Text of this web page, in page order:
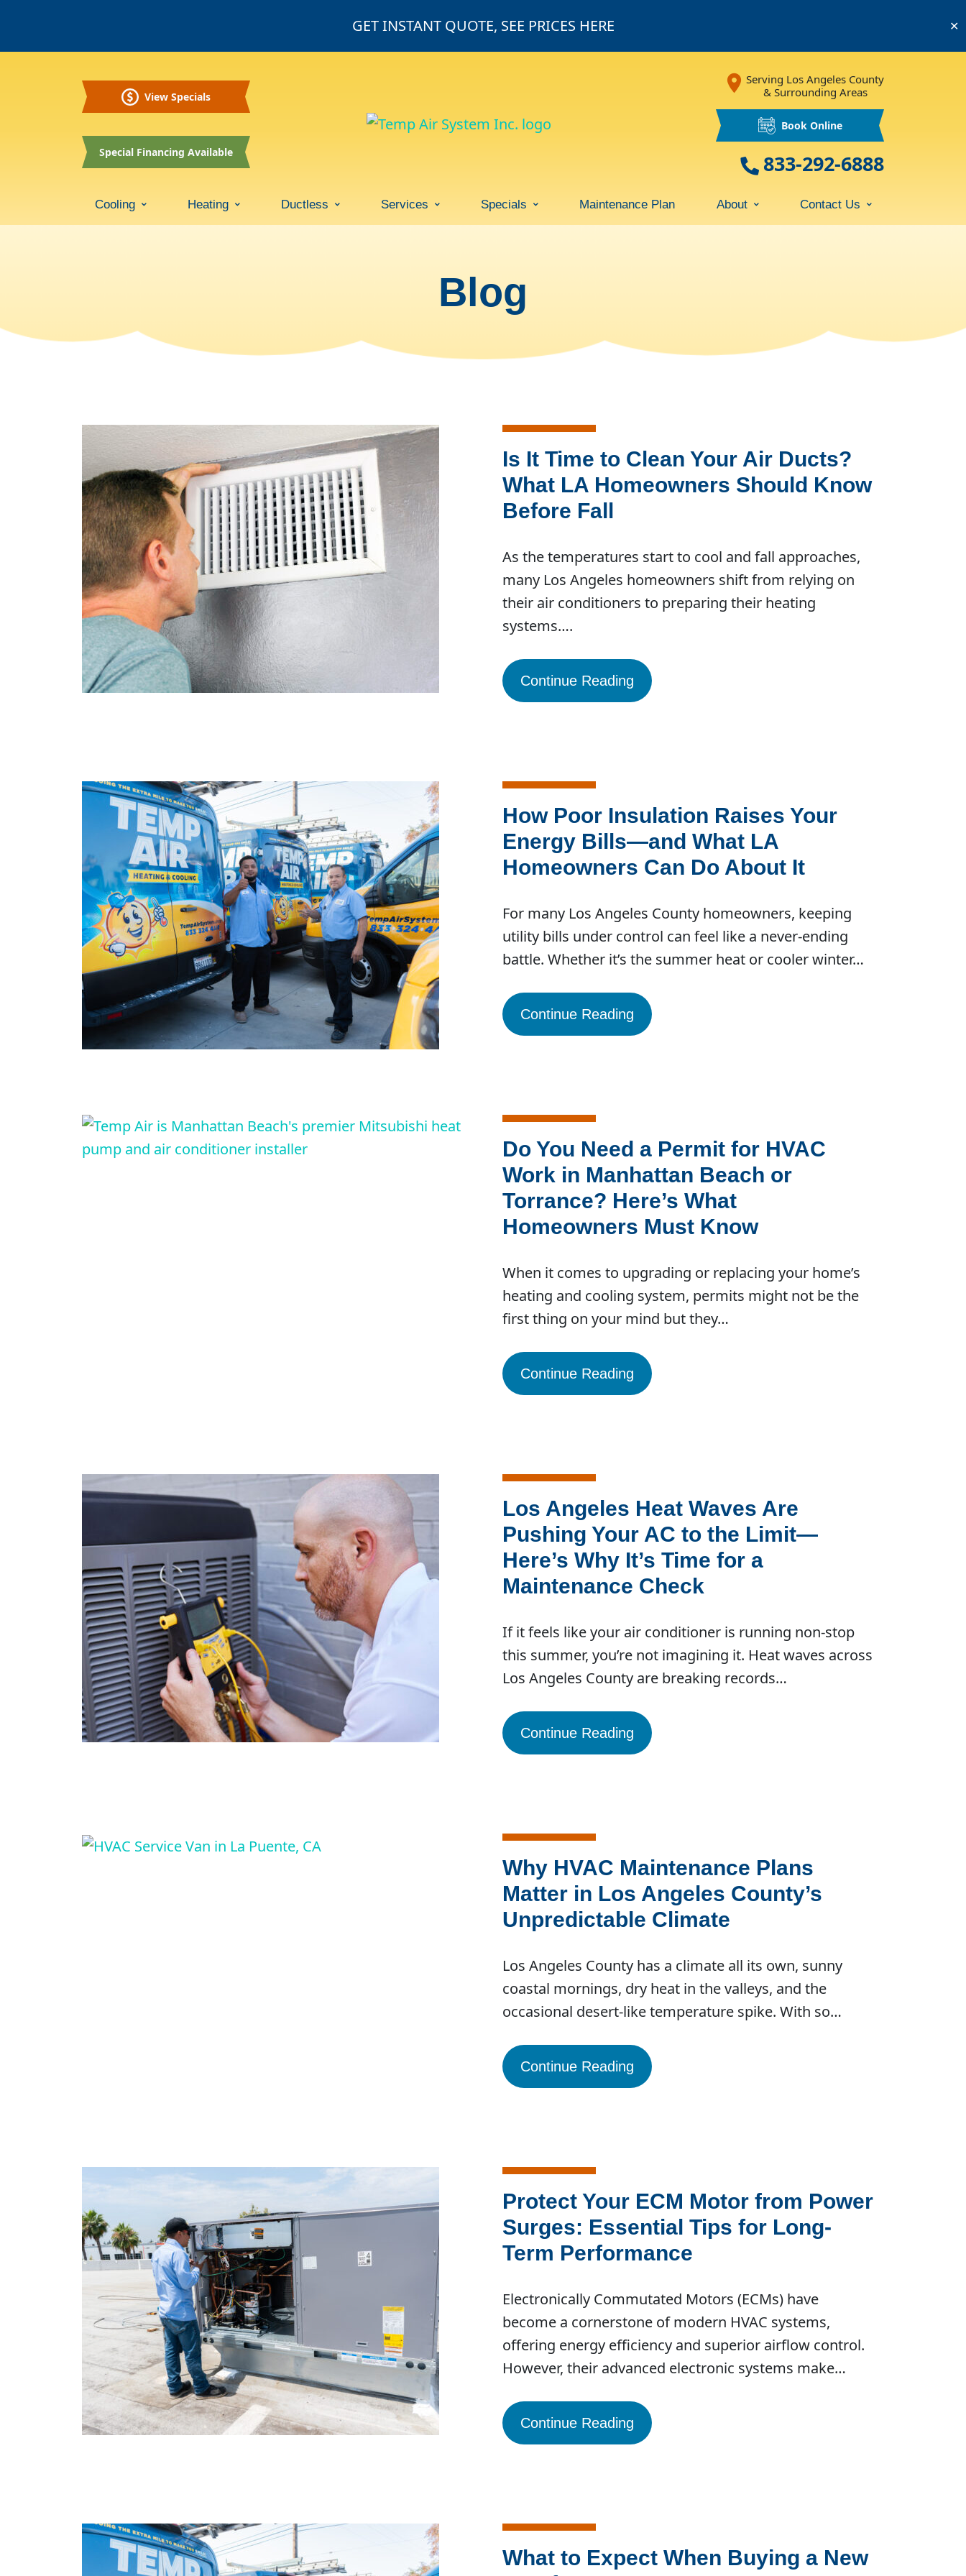
GET INSTANT QUOTE, SEE PRICES HERE ✕
View Specials
Special Financing Available
Serving Los Angeles County
& Surrounding Areas
Book Online
833-292-6888
Cooling Heating Ductless Services Specials Maintenance Plan About Contact Us
Blog
Is It Time to Clean Your Air Ducts?
What LA Homeowners Should Know
Before Fall
As the temperatures start to cool and fall approaches,
many Los Angeles homeowners shift from relying on
their air conditioners to preparing their heating
systems….
Continue Reading
How Poor Insulation Raises Your
Energy Bills—and What LA
Homeowners Can Do About It
For many Los Angeles County homeowners, keeping
utility bills under control can feel like a never-ending
battle. Whether it’s the summer heat or cooler winter…
Continue Reading
Do You Need a Permit for HVAC
Work in Manhattan Beach or
Torrance? Here’s What
Homeowners Must Know
When it comes to upgrading or replacing your home’s
heating and cooling system, permits might not be the
first thing on your mind but they…
Continue Reading
Los Angeles Heat Waves Are
Pushing Your AC to the Limit—
Here’s Why It’s Time for a
Maintenance Check
If it feels like your air conditioner is running non-stop
this summer, you’re not imagining it. Heat waves across
Los Angeles County are breaking records…
Continue Reading
Why HVAC Maintenance Plans
Matter in Los Angeles County’s
Unpredictable Climate
Los Angeles County has a climate all its own, sunny
coastal mornings, dry heat in the valleys, and the
occasional desert-like temperature spike. With so…
Continue Reading
Protect Your ECM Motor from Power
Surges: Essential Tips for Long-
Term Performance
Electronically Commutated Motors (ECMs) have
become a cornerstone of modern HVAC systems,
offering energy efficiency and superior airflow control.
However, their advanced electronic systems make…
Continue Reading
What to Expect When Buying a New